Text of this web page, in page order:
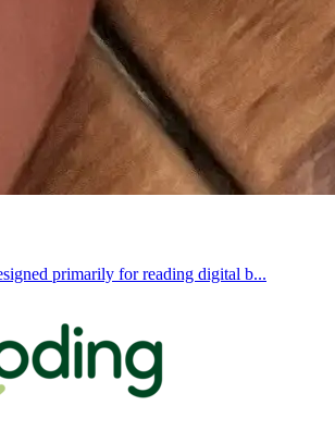
primarily for reading digital b...